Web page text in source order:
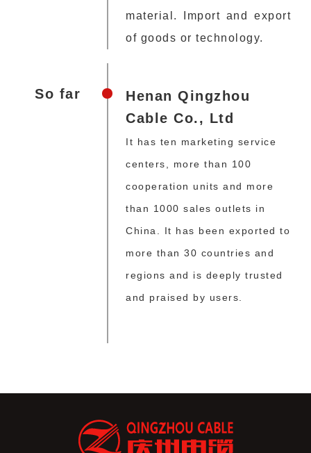
material. Import and export
of goods or technology.
So far
Henan Qingzhou
Cable Co., Ltd
It has ten marketing service
centers, more than 100
cooperation units and more
than 1000 sales outlets in
China. It has been exported to
more than 30 countries and
regions and is deeply trusted
and praised by users.